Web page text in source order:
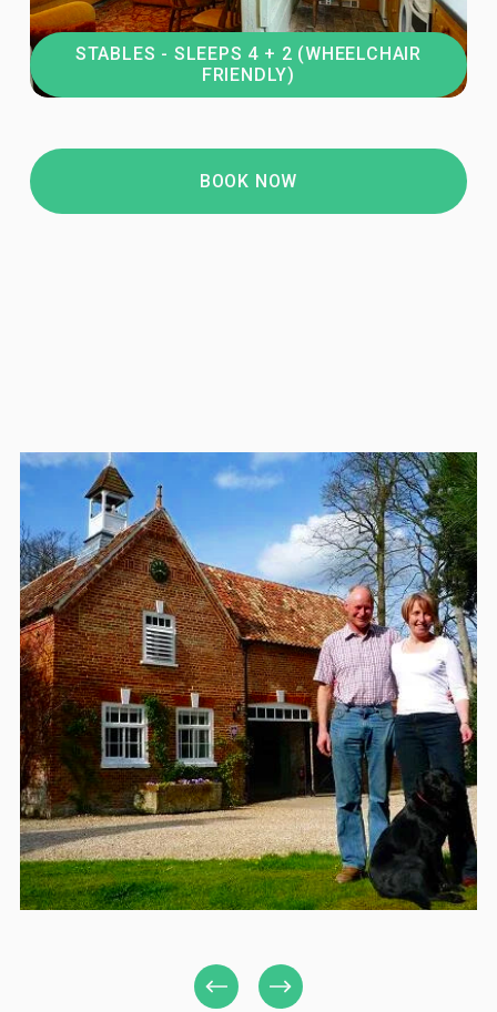
STABLES - SLEEPS 4 + 2 (WHEELCHAIR
FRIENDLY)
BOOK NOW